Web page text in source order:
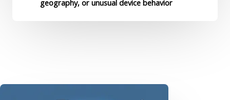
geography, or unusual device behavior